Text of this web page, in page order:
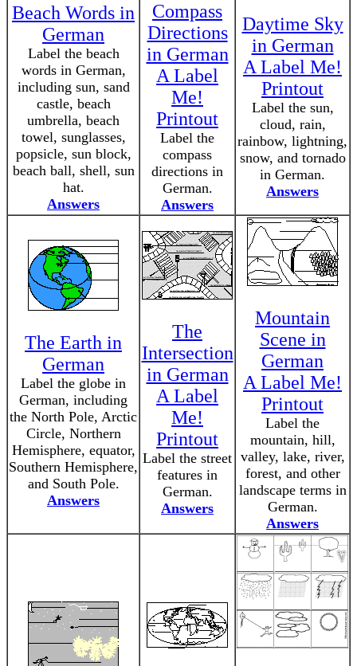
Beach Words in
German
Label the beach
words in German,
including sun, sand
castle, beach
umbrella, beach
towel, sunglasses,
popsicle, sun block,
beach ball, shell, sun
hat.
Answers
Compass
Directions
in German
A Label
Me!
Printout
Label the
compass
directions in
German.
Answers
Daytime Sky
in German
A Label Me!
Printout
Label the sun,
cloud, rain,
rainbow, lightning,
snow, and tornado
in German.
Answers
The Earth in
German
Label the globe in
German, including
the North Pole, Arctic
Circle, Northern
Hemisphere, equator,
Southern Hemisphere,
and South Pole.
Answers
The
Intersection
in German
A Label
Me!
Printout
Label the street
features in
German.
Answers
Mountain
Scene in
German
A Label Me!
Printout
Label the
mountain, hill,
valley, lake, river,
forest, and other
landscape terms in
German.
Answers